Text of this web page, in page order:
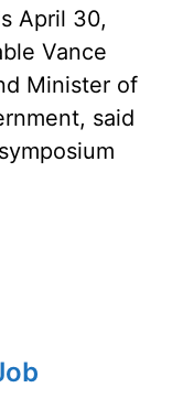
April 30,
Vance
Minister of
said